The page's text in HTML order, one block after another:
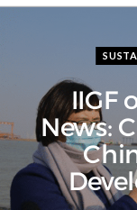
IIGF
News: